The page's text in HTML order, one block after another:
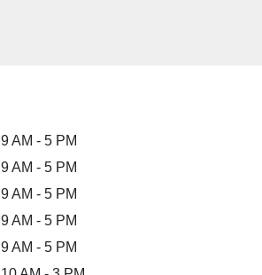
9 AM - 5 PM
9 AM - 5 PM
9 AM - 5 PM
9 AM - 5 PM
9 AM - 5 PM